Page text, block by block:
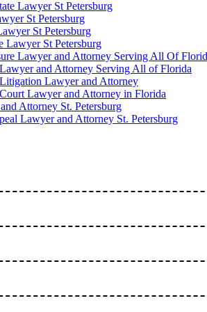
Lawyer St Petersburg
St Petersburg
St Petersburg
Lawyer St Petersburg
Lawyer and Attorney Serving All Of
and Attorney Serving All of Florida
Lawyer and Attorney
Lawyer and Attorney in Florida
Attorney St. Petersburg
Lawyer and Attorney St. Petersburg